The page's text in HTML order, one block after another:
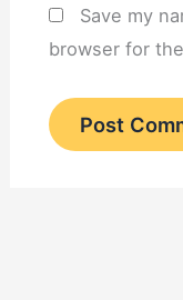
Save my
browser for